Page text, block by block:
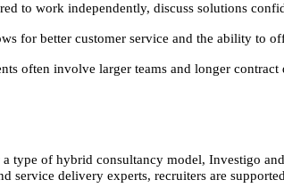
to work independently, discuss solutions
for better customer service and the ability to
often involve larger teams and longer
type of hybrid consultancy model, Investigo
service delivery experts, recruiters are